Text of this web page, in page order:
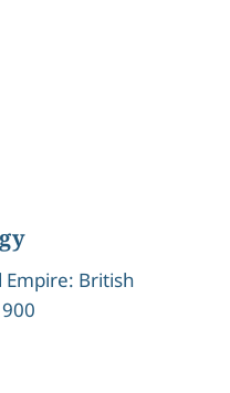
Empire: British